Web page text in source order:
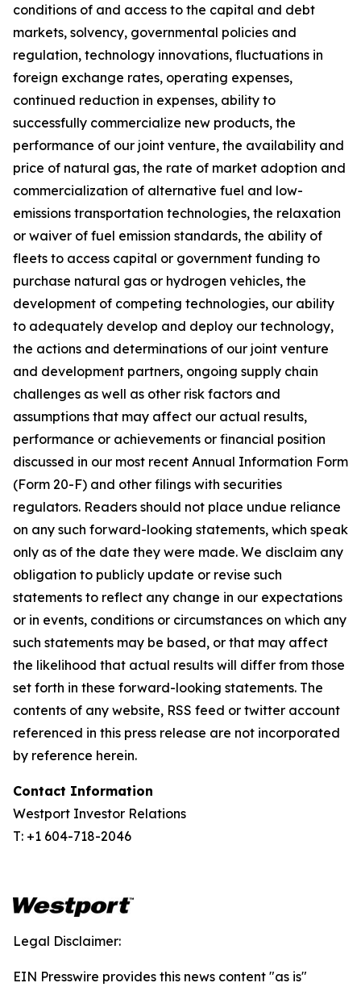
conditions of and access to the capital and debt
markets, solvency, governmental policies and
regulation, technology innovations, fluctuations in
foreign exchange rates, operating expenses,
continued reduction in expenses, ability to
successfully commercialize new products, the
performance of our joint venture, the availability and
price of natural gas, the rate of market adoption and
commercialization of alternative fuel and low-
emissions transportation technologies, the relaxation
or waiver of fuel emission standards, the ability of
fleets to access capital or government funding to
purchase natural gas or hydrogen vehicles, the
development of competing technologies, our ability
to adequately develop and deploy our technology,
the actions and determinations of our joint venture
and development partners, ongoing supply chain
challenges as well as other risk factors and
assumptions that may affect our actual results,
performance or achievements or financial position
discussed in our most recent Annual Information Form
(Form 20-F) and other filings with securities
regulators. Readers should not place undue reliance
on any such forward-looking statements, which speak
only as of the date they were made. We disclaim any
obligation to publicly update or revise such
statements to reflect any change in our expectations
or in events, conditions or circumstances on which any
such statements may be based, or that may affect
the likelihood that actual results will differ from those
set forth in these forward-looking statements. The
contents of any website, RSS feed or twitter account
referenced in this press release are not incorporated
by reference herein.
Contact Information
Westport Investor Relations
T: +1 604-718-2046
Legal Disclaimer:
EIN Presswire provides this news content "as is"